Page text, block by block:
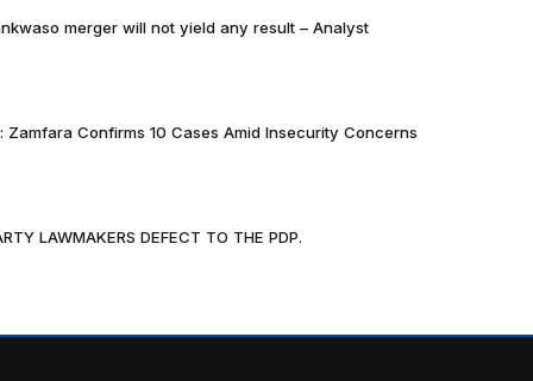
merger will not yield any result – Analyst
Zamfara Confirms 10 Cases Amid Insecurity Concerns
LAWMAKERS DEFECT TO THE PDP.